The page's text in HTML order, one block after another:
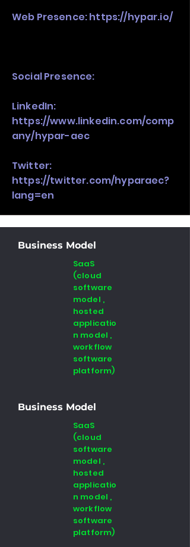
Web Presence:https://hypar.io/
Social Presence:
LinkedIn:
https://www.linkedin.com/comp
any/hypar-aec
Twitter:
https://twitter.com/hyparaec?
lang=en
Business Model
SaaS
(cloud
software
model ,
hosted
applicatio
n model ,
workflow
software
platform)
Business Model
SaaS
(cloud
software
model ,
hosted
applicatio
n model ,
workflow
software
platform)